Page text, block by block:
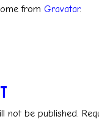
from Gravatar.
not be published.